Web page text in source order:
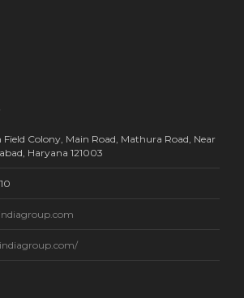
Field Colony, Main Road, Mathura Road, Near
Haryana 121003